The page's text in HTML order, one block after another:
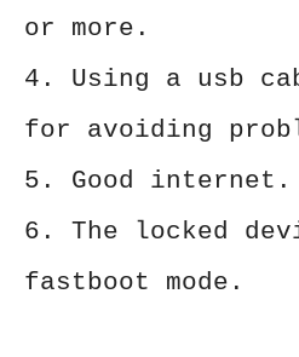
or more.
4. Using a usb
for avoiding
5. Good internet.
6. The locked
fastboot mode.